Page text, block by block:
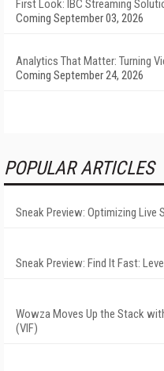
First Look: IBC Streaming
Coming September 03, 2026
Analytics That Matter: Turning
Coming September 24, 2026
POPULAR ARTICLES
Sneak Preview: Optimizing Live
Sneak Preview: Find It Fast:
Wowza Moves Up the Stack
(VIF)